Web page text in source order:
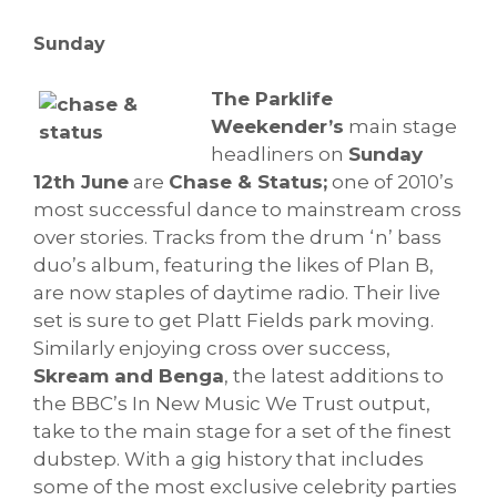
Sunday
The Parklife
Weekender’s main stage
headliners on Sunday
12th June are Chase & Status; one of 2010’s
most successful dance to mainstream cross
over stories. Tracks from the drum ‘n’ bass
duo’s album, featuring the likes of Plan B,
are now staples of daytime radio. Their live
set is sure to get Platt Fields park moving.
Similarly enjoying cross over success,
Skream and Benga, the latest additions to
the BBC’s In New Music We Trust output,
take to the main stage for a set of the finest
dubstep. With a gig history that includes
some of the most exclusive celebrity parties